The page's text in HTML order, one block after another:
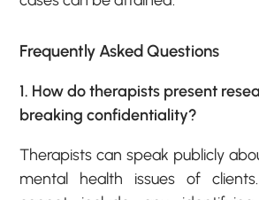
Frequently Asked Questions
1. How do therapists present
breaking confidentiality?
Therapists can speak publicly
mental health issues of